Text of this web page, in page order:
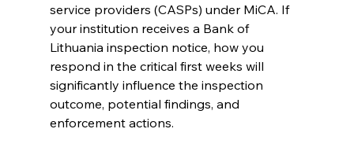
service providers (CASPs) under MiCA. If
your institution receives a Bank of
Lithuania inspection notice, how you
respond in the critical first weeks will
significantly influence the inspection
outcome, potential findings, and
enforcement actions.